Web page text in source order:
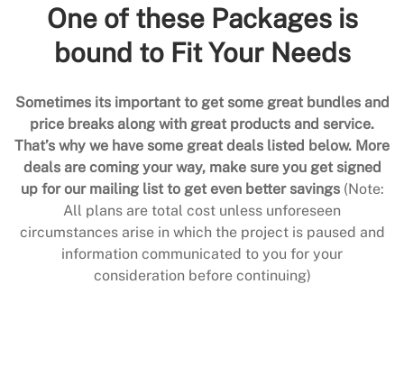
One of these Packages is
bound to Fit Your Needs
Sometimes its important to get some great bundles and
price breaks along with great products and service.
That’s why we have some great deals listed below. More
deals are coming your way, make sure you get signed
up for our mailing list to get even better savings (Note:
All plans are total cost unless unforeseen
circumstances arise in which the project is paused and
information communicated to you for your
consideration before continuing)